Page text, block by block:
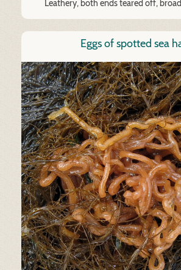
Leathery, both ends teared off,
Eggs of spotted sea